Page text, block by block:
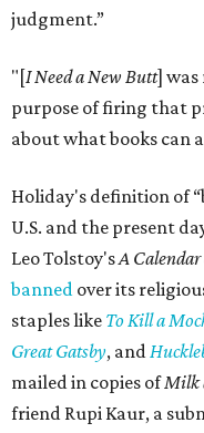
judgment.”
"[I Need a New Butt] was
purpose of firing that
about what books can
Holiday's definition of
U.S. and the present
Leo Tolstoy'sA
banned over its
staples like To Kill a
Great Gatsby, and
mailed in copies ofMilk
friend Rupi Kaur, a